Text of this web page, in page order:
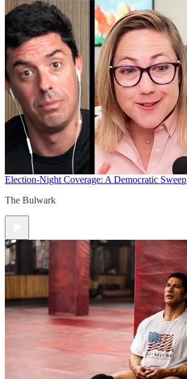
Election-Night Coverage: A Democratic Sweep
The Bulwark